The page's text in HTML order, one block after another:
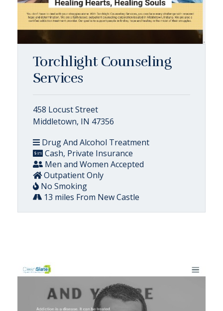
Torchlight Counseling
Services
458 Locust Street
Middletown, IN 47356
Drug And Alcohol Treatment
Cash, Private Insurance
Men and Women Accepted
Outpatient Only
No Smoking
13 miles From New Castle